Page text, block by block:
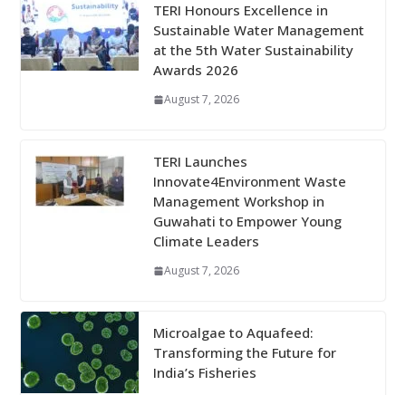
TERI Honours Excellence in
Sustainable Water Management
at the 5th Water Sustainability
Awards 2026
August 7, 2026
TERI Launches
Innovate4Environment Waste
Management Workshop in
Guwahati to Empower Young
Climate Leaders
August 7, 2026
Microalgae to Aquafeed:
Transforming the Future for
India’s Fisheries